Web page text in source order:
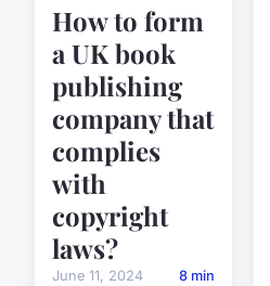
How to form
a UK book
publishing
company that
complies
with
copyright
laws?
June 11, 2024 8 min